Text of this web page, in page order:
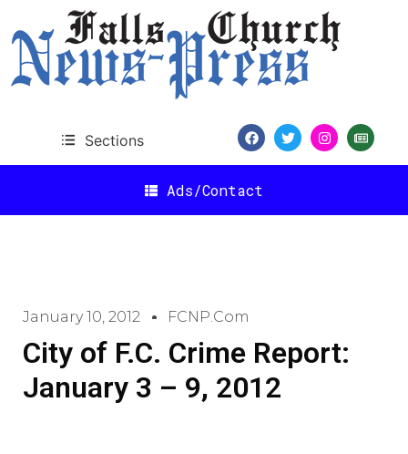
Sections
Ads/Contact
January 10, 2012 FCNP.com
City of F.C. Crime Report:
January 3 – 9, 2012